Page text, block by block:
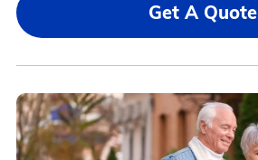
Get A Quote